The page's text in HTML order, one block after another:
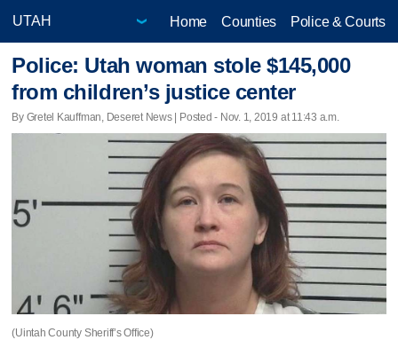
Home Counties Police & Courts
Police: Utah woman stole $145,000
from children’s justice center
By Gretel Kauffman, Deseret News | Posted - Nov. 1, 2019 at 11:43 a.m.
(Uintah County Sheriff’s Office)